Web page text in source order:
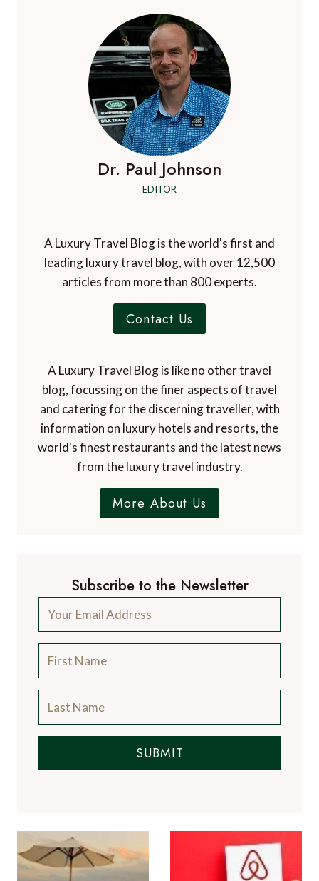
Dr. Paul Johnson
EDITOR
A Luxury Travel Blog is the world's first and
leading luxury travel blog, with over 12,500
articles from more than 800 experts.
Contact Us
A Luxury Travel Blog is like no other travel
blog, focussing on the finer aspects of travel
and catering for the discerning traveller, with
information on luxury hotels and resorts, the
world's finest restaurants and the latest news
from the luxury travel industry.
More About Us
Subscribe to the Newsletter
SUBMIT